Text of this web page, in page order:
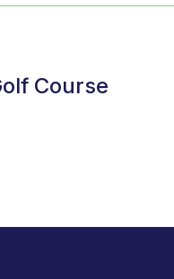
Course